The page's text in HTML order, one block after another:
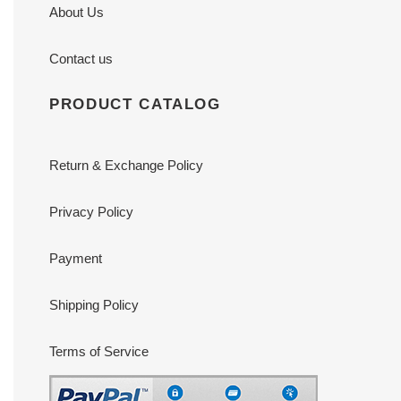
About Us
Contact us
PRODUCT CATALOG
Return & Exchange Policy
Privacy Policy
Payment
Shipping Policy
Terms of Service